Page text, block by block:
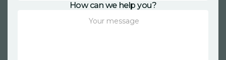
How can we help you?